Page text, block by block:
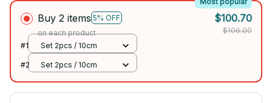
Buy 2 items 5% OFF
on each product
$100.70
$106.00
#1
Set 2pcs / 10cm
#2 Set 2pcs / 10cm